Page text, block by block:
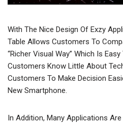
With The Nice Design Of Exzy
Table Allows Customers To
“richer Visual Way” Which Is
Customers Know Little About
Customers To Make Decision
New Smartphone.
In Addition, Many Applications